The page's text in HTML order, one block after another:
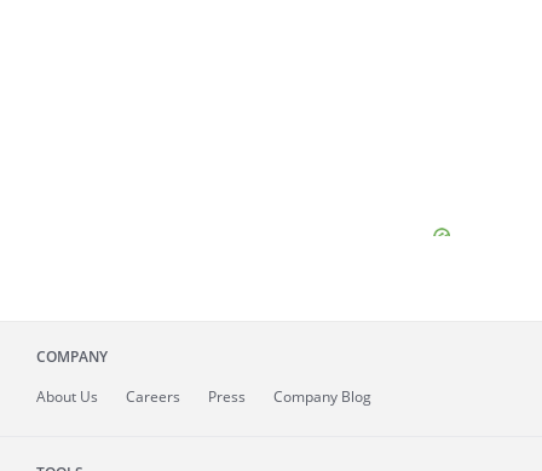
COMPANY
About Us Careers Press Company Blog